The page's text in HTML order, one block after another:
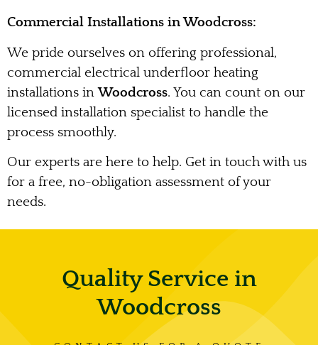
Commercial Installations in Woodcross:
We pride ourselves on offering professional,
commercial electrical underfloor heating
installations inWoodcross. You can count on our
licensed installation specialist to handle the
process smoothly.
Our experts are here to help. Get in touch with us
for a free, no-obligation assessment of your
needs.
Quality Service in
Woodcross